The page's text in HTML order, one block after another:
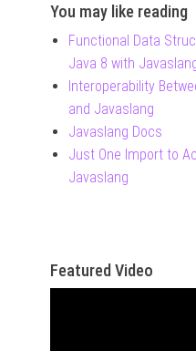
You may like reading
Functional Data
Java 8 with
Interoperability
and Javaslang
Javaslang Docs
Just One Import to
Javaslang
Featured Video